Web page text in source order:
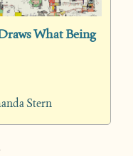
What Being
Stern